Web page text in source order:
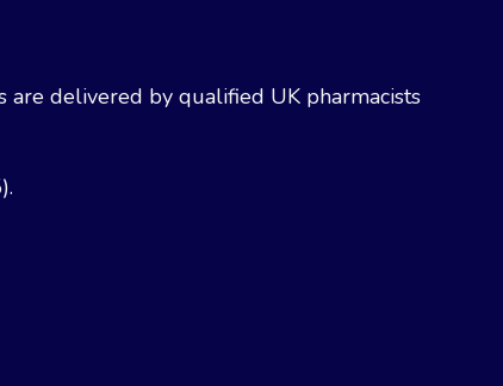
are delivered by qualified UK pharmacists